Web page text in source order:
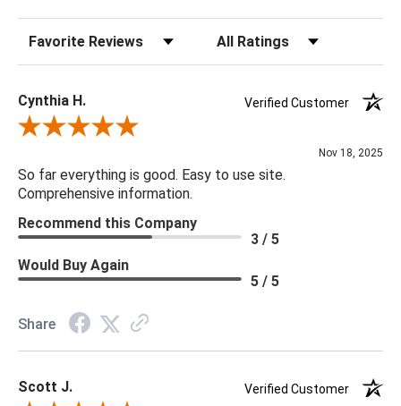
that you are looking for please give us a call at 888.285.3211
and we will be happy to assist you.
Sort Reviews Filter Reviews by Rating
Cynthia H.
Verified Customer
Review By Cynthia H.
Nov 18, 2025
So far everything is good. Easy to use site.
Comprehensive information.
Recommend this Company
3 / 5
Would Buy Again
5 / 5
Share
Scott J.
Verified Customer